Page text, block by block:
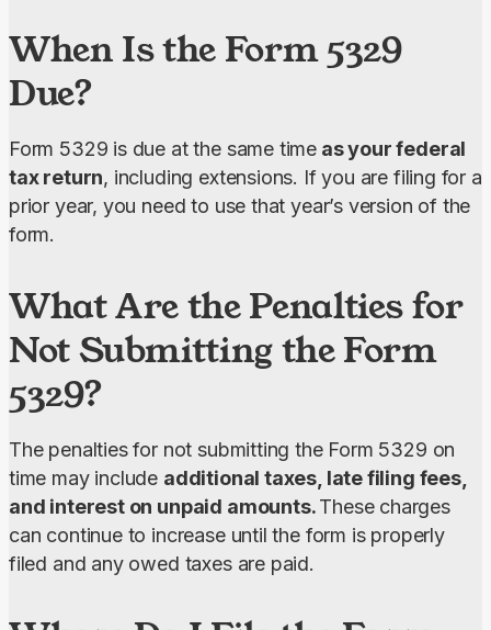
When Is the Form 5329
Due?
Form 5329 is due at the same time as your federal
tax return, including extensions. If you are filing for a
prior year, you need to use that year’s version of the
form.
What Are the Penalties for
Not Submitting the Form
5329?
The penalties for not submitting the Form 5329 on
time may include additional taxes, late filing fees,
and interest on unpaid amounts. These charges
can continue to increase until the form is properly
filed and any owed taxes are paid.